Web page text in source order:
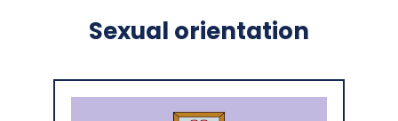
Sexual orientation